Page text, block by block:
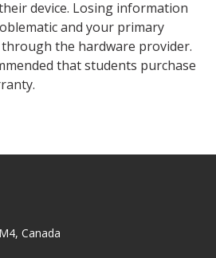
device. Losing information
and your primary
the hardware provider.
that students purchase
Canada